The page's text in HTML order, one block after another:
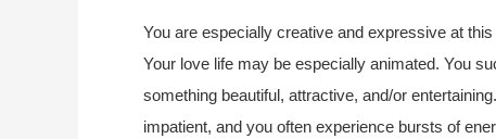
You are especially creative and expressive at
Your love life may be especially animated. You
something beautiful, attractive, and/or
impatient, and you often experience bursts of